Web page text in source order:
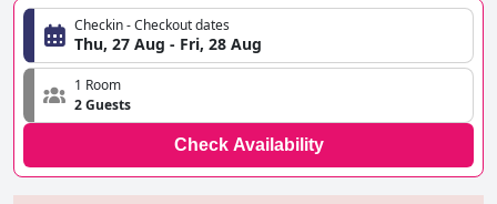
Checkin - Checkout dates
Thu, 27 Aug - Fri, 28 Aug
1 Room
2 Guests
Check Availability